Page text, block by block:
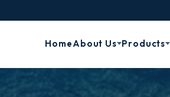
HomeAbout Us Products